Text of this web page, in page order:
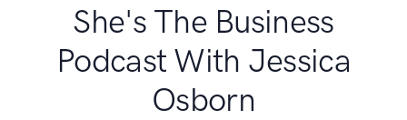
She's The Business
Podcast With Jessica
Osborn